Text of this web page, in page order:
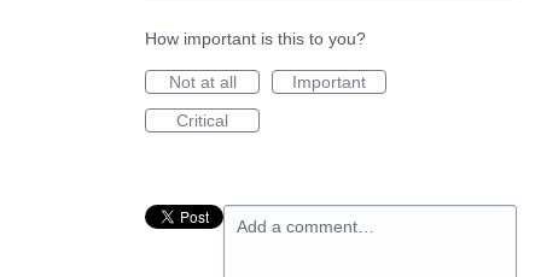
How important is this to you?
Not at all
Important
Critical
Add a comment…